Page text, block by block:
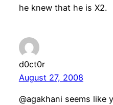
he knew that he is X2.
d0ct0r
August 27, 2008
@agakhani seems like